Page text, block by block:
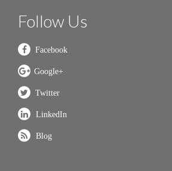
Follow Us